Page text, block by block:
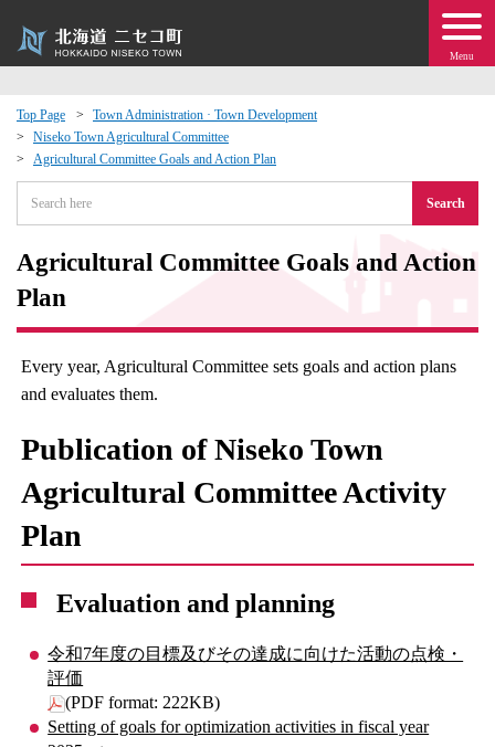
Menu
Top Page
Town Administration · Town Development
Niseko Town Agricultural Committee
Agricultural Committee Goals and Action Plan
Search
Agricultural Committee Goals and Action
Plan
Every year, Agricultural Committee sets goals and action plans
and evaluates them.
Publication of Niseko Town
Agricultural Committee Activity
Plan
Evaluation and planning
令和7年度の目標及びその達成に向けた活動の点検・
評価
(PDF format: 222KB)
Setting of goals for optimization activities in fiscal year
Events
moving to Niseko?
Exchange
· Town Development